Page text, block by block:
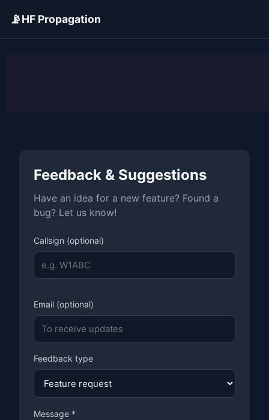
📡HF Propagation
Feedback & Suggestions
Have an idea for a new feature? Found a
bug? Let us know!
Callsign (optional)
Email (optional)
Feedback type
Message *